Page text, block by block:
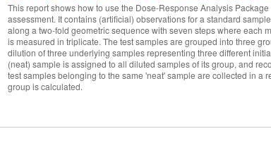
This report shows how to use the Dose-Response Analysis
assessment. It contains (artificial) observations for a standard
along a two-fold geometric sequence with seven steps where each
is measured in triplicate. The test samples are grouped into three
dilution of three underlying samples representing three different
(neat) sample is assigned to all diluted samples of its group, and
test samples belonging to the same 'neat' sample are collected in a
group is calculated.